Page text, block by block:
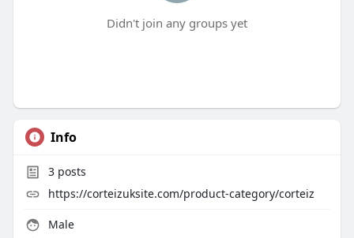
Didn't join any groups yet
Info
3posts
https://corteizuksite.com/product-category/corteiz
Male